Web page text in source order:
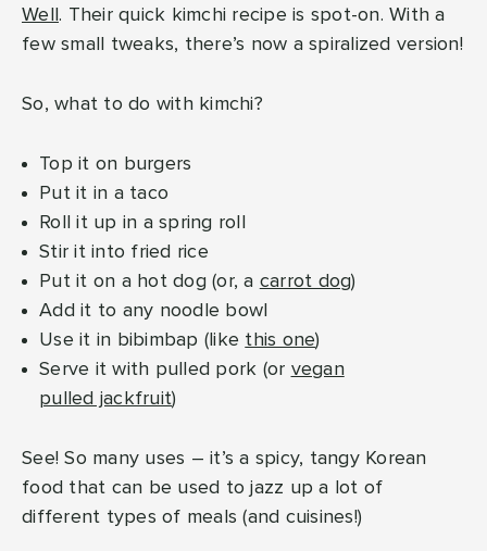
Well . Their quick kimchi recipe is spot-on. With a
few small tweaks, there’s now a spiralized version!
So, what to do with kimchi?
Top it on burgers
Put it in a taco
Roll it up in a spring roll
Stir it into fried rice
Put it on a hot dog (or, a carrot dog)
Add it to any noodle bowl
Use it in bibimbap (like this one)
Serve it with pulled pork (or vegan
pulled jackfruit)
See! So many uses – it’s a spicy, tangy Korean
food that can be used to jazz up a lot of
different types of meals (and cuisines!)